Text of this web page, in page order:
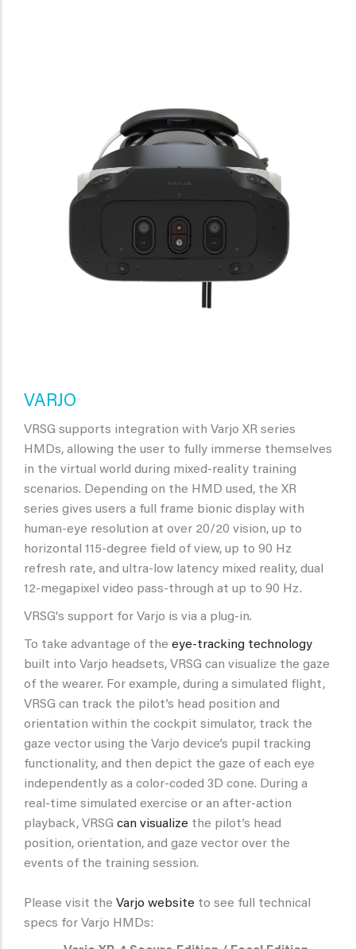
VARJO
VRSG supports integration with Varjo XR series
HMDs, allowing the user to fully immerse themselves
in the virtual world during mixed-reality training
scenarios. Depending on the HMD used, the XR
series gives users a full frame bionic display with
human-eye resolution at over 20/20 vision, up to
horizontal 115-degree field of view, up to 90 Hz
refresh rate, and ultra-low latency mixed reality, dual
12-megapixel video pass-through at up to 90 Hz.
VRSG's support for Varjo is via a plug-in.
To take advantage of the eye-tracking technology
built into Varjo headsets, VRSG can visualize the gaze
of the wearer. For example, during a simulated flight,
VRSG can track the pilot’s head position and
orientation within the cockpit simulator, track the
gaze vector using the Varjo device’s pupil tracking
functionality, and then depict the gaze of each eye
independently as a color-coded 3D cone. During a
real-time simulated exercise or an after-action
playback, VRSG can visualize the pilot’s head
position, orientation, and gaze vector over the
events of the training session.
Please visit the Varjo website to see full technical
specs for Varjo HMDs: